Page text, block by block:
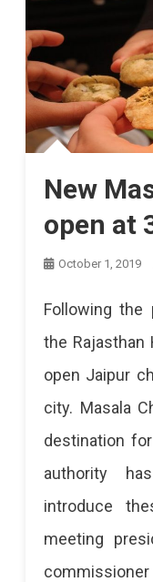
New
open at
October 1, 2019
Following the
the Rajasthan
open Jaipur
city. Masala
destination
authority
introduce
meeting
commissioner